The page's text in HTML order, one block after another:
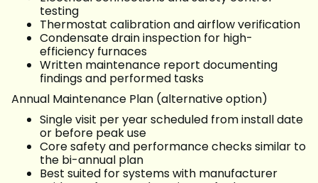
testing
Thermostat calibration and airflow verification
Condensate drain inspection for high-
efficiency furnaces
Written maintenance report documenting
findings and performed tasks
Annual Maintenance Plan (alternative option)
Single visit per year scheduled from install date
or before peak use
Core safety and performance checks similar to
the bi-annual plan
Best suited for systems with manufacturer